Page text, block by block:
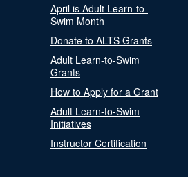
April is Adult Learn-to-
Swim Month
Donate to ALTS Grants
Adult Learn-to-Swim
Grants
How to Apply for a Grant
Adult Learn-to-Swim
Initiatives
Instructor Certification